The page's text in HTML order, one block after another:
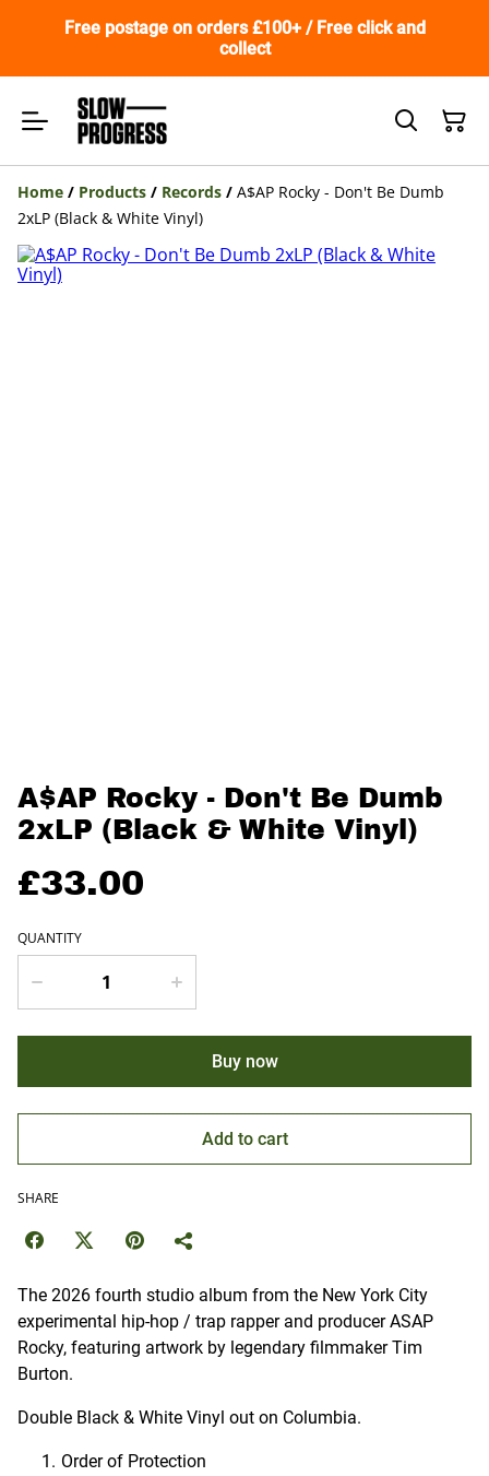
Free postage on orders £100+ / Free click and
collect
Home / Products / Records / A$AP Rocky - Don't Be Dumb
2xLP (Black & White Vinyl)
A$AP Rocky - Don't Be Dumb
2xLP (Black & White Vinyl)
£33.00
QUANTITY
Buy now
Add to cart
SHARE
The 2026 fourth studio album from the New York City
experimental hip-hop / trap rapper and producer ASAP
Rocky, featuring artwork by legendary filmmaker Tim
Burton.
Double Black & White Vinyl out on Columbia.
Order of Protection